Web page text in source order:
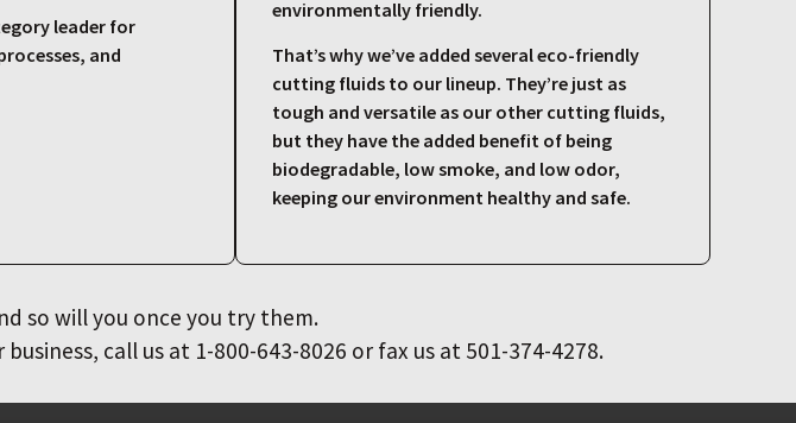
leader for
and
environmentally friendly.
That’s why we’ve added several eco-friendly
cutting fluids to our lineup. They’re just as
tough and versatile as our other cutting fluids,
but they have the added benefit of being
biodegradable, low smoke, and low odor,
keeping our environment healthy and safe.
so will you once you try them.
call us at 1-800-643-8026 or fax us at 501-374-4278.